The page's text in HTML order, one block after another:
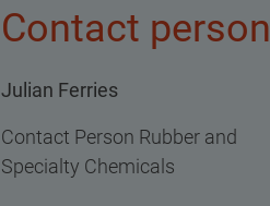
Contact person
Julian Ferries
Contact Person Rubber and
Specialty Chemicals